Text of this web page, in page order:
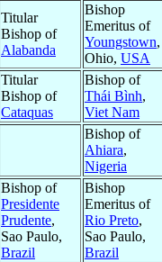
Titular
Bishop of
Alabanda
Bishop
Emeritus of
Youngstown,
Ohio, USA
Titular
Bishop of
Cataquas
Bishop of
Thái Bình,
Viet Nam
Bishop of
Ahiara,
Nigeria
Bishop of
Presidente
Prudente,
Sao Paulo,
Brazil
Bishop
Emeritus of
Rio Preto,
Sao Paulo,
Brazil